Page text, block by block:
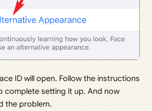
ID will open. Follow the instructions
complete setting it up. And now
the problem.